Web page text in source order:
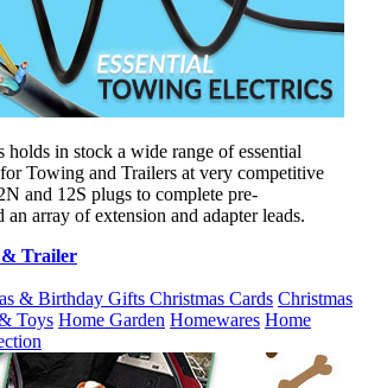
holds in stock a wide range of essential
Towing and Trailers at very competitive
and 12S plugs to complete pre-
array of extension and adapter leads.
Trailer
& Birthday Gifts Christmas Cards Christmas
Toys Home Garden Homewares Home